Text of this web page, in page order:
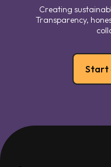
Creating
Transparency,
Start